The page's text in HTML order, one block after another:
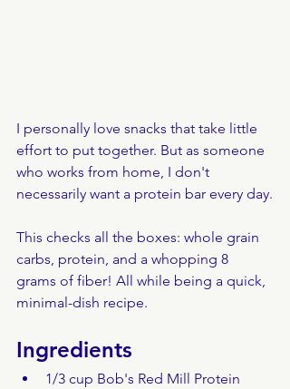
I personally love snacks that take little
effort to put together. But as someone
who works from home, I don't
necessarily want a protein bar every day.
This checks all the boxes: whole grain
carbs, protein, and a whopping 8
grams of fiber! All while being a quick,
minimal-dish recipe.
Ingredients
1/3 cup Bob's Red Mill Protein